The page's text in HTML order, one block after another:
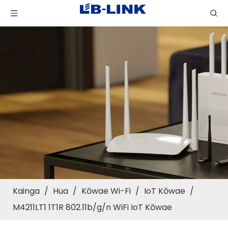
Kainga / Hua / Kōwae Wi-Fi / IoT Kōwae /
M4211LT1 1T1R 802.11b/g/n WiFi IoT Kōwae